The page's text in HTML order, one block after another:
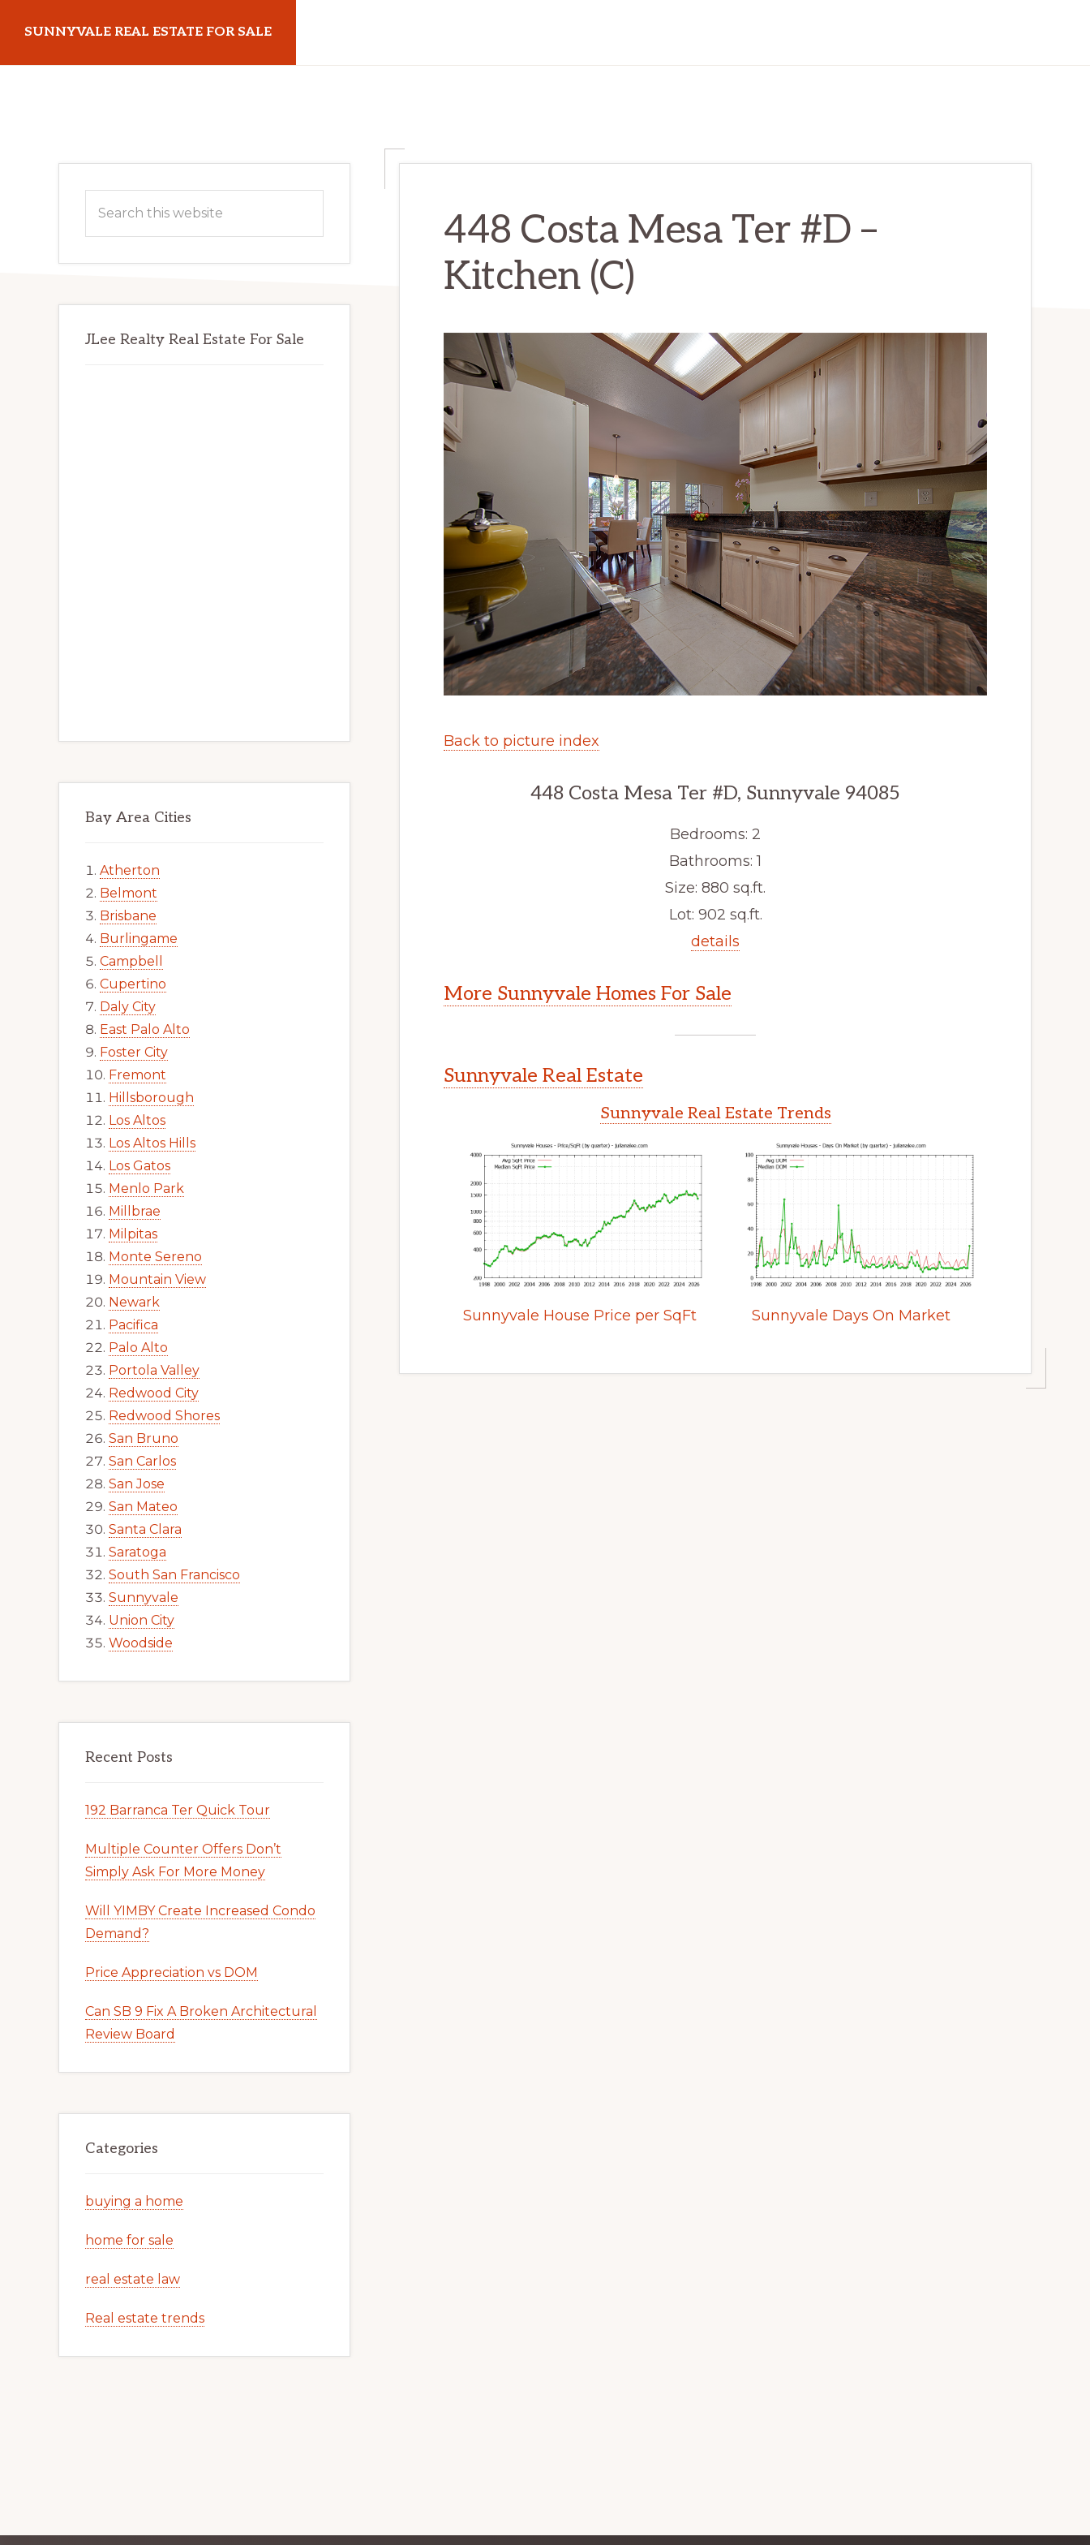
main
primary
SUNNYVALE REAL ESTATE FOR SALE
448 Costa Mesa Ter #D –
Kitchen (C)
Back to picture index
448 Costa Mesa Ter #D, Sunnyvale 94085
Bedrooms: 2
Bathrooms: 1
Size: 880 sq.ft.
Lot: 902 sq.ft.
details
More Sunnyvale Homes For Sale
Sunnyvale Real Estate
Sunnyvale Real Estate Trends
Sunnyvale House Price per SqFt Sunnyvale Days On Market
Primary
Sidebar
this
JLee Realty Real Estate For Sale
Bay Area Cities
Atherton
Belmont
Brisbane
Burlingame
Campbell
Cupertino
Daly City
East Palo Alto
Foster City
Fremont
Hillsborough
Los Altos
Los Altos Hills
Los Gatos
Menlo Park
Millbrae
Milpitas
Monte Sereno
Mountain View
Newark
Pacifica
Palo Alto
Portola Valley
Redwood City
Redwood Shores
San Bruno
San Carlos
San Jose
San Mateo
Santa Clara
Saratoga
South San Francisco
Sunnyvale
Union City
Woodside
Recent Posts
192 Barranca Ter Quick Tour
Multiple Counter Offers Don’t
Simply Ask For More Money
Will YIMBY Create Increased Condo
Demand?
Price Appreciation vs DOM
Can SB 9 Fix A Broken Architectural
Review Board
Categories
buying a home
home for sale
real estate law
Real estate trends